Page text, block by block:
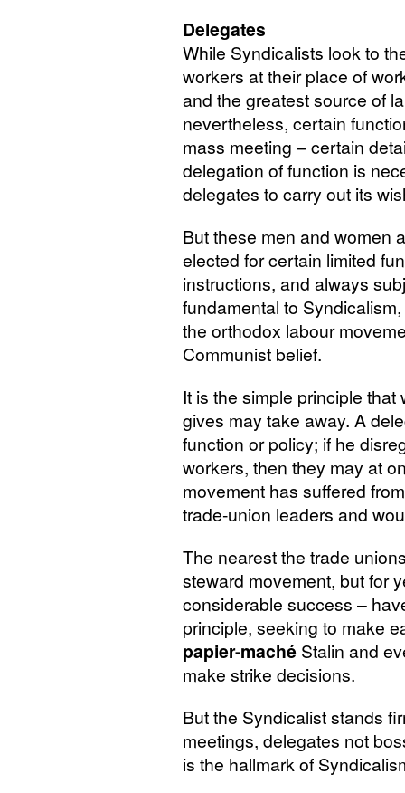
Delegates
While Syndicalists look to
workers at their place of
and the greatest source of
nevertheless, certain
mass meeting – certain
delegation of function is
delegates to carry out its
But these men and women
elected for certain limited
instructions, and always
fundamental to
the orthodox labour
Communist belief.
It is the simple principle
gives may take away. A
function or policy; if he
workers, then they may at
movement has suffered
trade-union leaders and
The nearest the trade
steward movement, but for
considerable success –
principle, seeking to make
papier-maché Stalin and
make strike decisions.
But the Syndicalist stands
meetings, delegates not
is the hallmark of